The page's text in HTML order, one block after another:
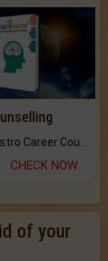
CHECK NOW
of your